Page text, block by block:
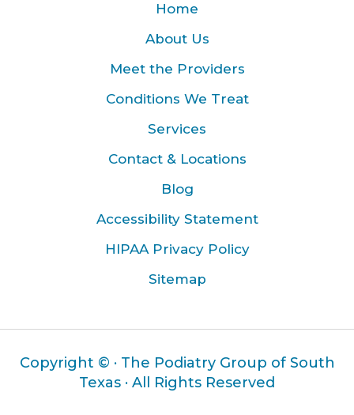
Home
About Us
Meet the Providers
Conditions We Treat
Services
Contact & Locations
Blog
Accessibility Statement
HIPAA Privacy Policy
Sitemap
Copyright © · The Podiatry Group of South
Texas · All Rights Reserved